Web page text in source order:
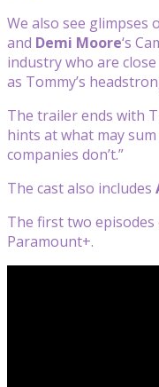
We also see glimpses
and Demi Moore‘s
industry who are
as Tommy’s
The trailer ends with
hints at what may
companies don’t.”
The cast also includes
The first two episodes
Paramount+.